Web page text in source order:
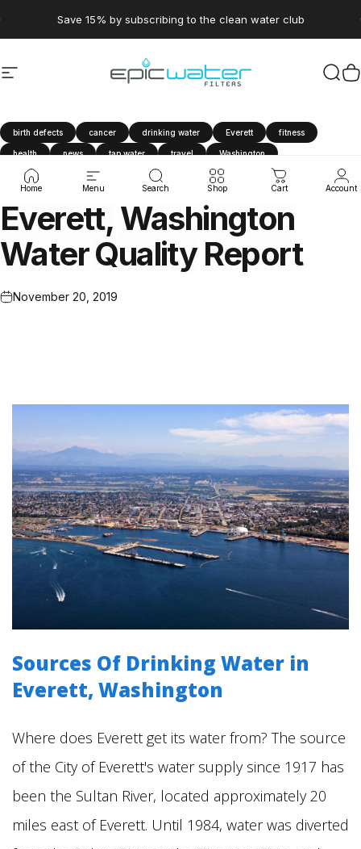
Save 15% by subscribing to the clean water club
Site navigation Epic Water Filters USA
Home Menu Search Shop Cart Account
birth defects cancer drinking water Everett fitness
health news tap water travel Washington
water contaminants water filter Water Quality Report
Everett, Washington
WaterQuality Report
November 20, 2019
Sources Of Drinking Water in
Everett, Washington
Where does Everett get its water from? The source
of the City of Everett's water supply since 1917 has
been the Sultan River, located approximately 20
miles east of Everett. Until 1984, water was diverted